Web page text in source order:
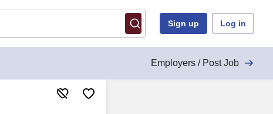
Sign up Log in
Employers / Post Job